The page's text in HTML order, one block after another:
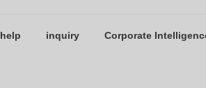
help inquiry Corporate